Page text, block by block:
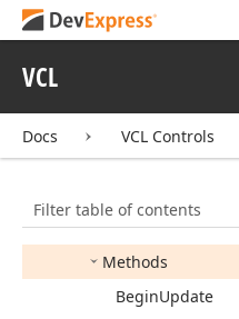
VCL
Docs VCL Controls
Filter table of contents
IdxRichEdit
Document
IdxRichEditTable
Properties
Methods
BeginUpdate